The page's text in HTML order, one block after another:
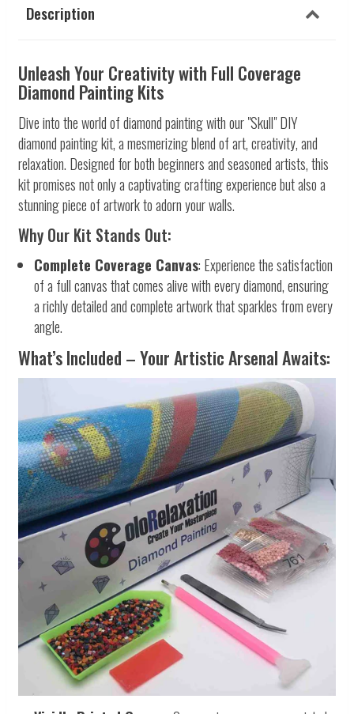
Description
Unleash Your Creativity with Full Coverage
Diamond Painting Kits
Dive into the world of diamond painting with our "Skull" DIY
diamond painting kit, a mesmerizing blend of art, creativity, and
relaxation. Designed for both beginners and seasoned artists, this
kit promises not only a captivating crafting experience but also a
stunning piece of artwork to adorn your walls.
Why Our Kit Stands Out:
Complete Coverage Canvas: Experience the satisfaction
of a full canvas that comes alive with every diamond, ensuring
a richly detailed and complete artwork that sparkles from every
angle.
What’s Included – Your Artistic Arsenal Awaits: